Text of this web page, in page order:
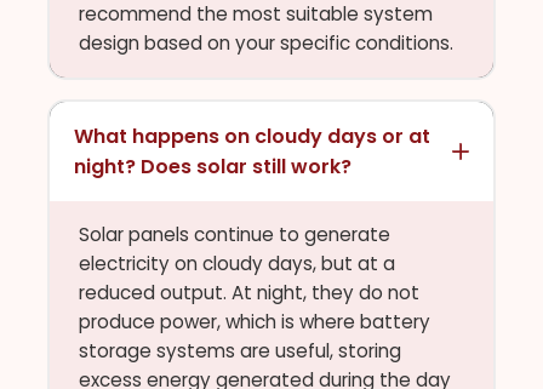
recommend the most suitable system
design based on your specific conditions.
What happens on cloudy days or at
night? Does solar still work?
Solar panels continue to generate
electricity on cloudy days, but at a
reduced output. At night, they do not
produce power, which is where battery
storage systems are useful, storing
excess energy generated during the day